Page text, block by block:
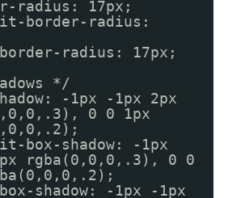
radius: 17px;
border-radius:
border-radius: 17px;
*/
-1px -1px 2px
0 0 1px
box-shadow: -1px
rgba(0,0,0,.3), 0 0
shadow: -1px -1px